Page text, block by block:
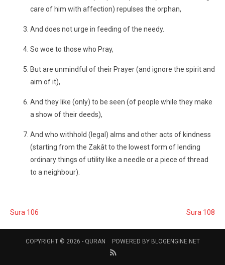
care of him with affection) repulses the orphan,
And does not urge in feeding of the needy.
So woe to those who Pray,
But are unmindful of their Prayer (and ignore the spirit and
aim of it),
And they like (only) to be seen (of people while they make
a show of their deeds),
And who withhold (legal) alms and other acts of kindness
(starting from the Zakât to the lowest form of lending
ordinary things of utility like a needle or a piece of thread
to a neighbour).
Sura 106 Sura 108
COPYRIGHT © 2026 - QURAN POWERED BY BLOGENGINE.NET